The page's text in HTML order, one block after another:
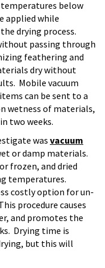
temperatures below
applied while
drying process.
passing through
feathering and
dry without
Mobile vacuum
can be sent to a
wetness of materials,
two weeks.
was vacuum
or damp materials.
frozen, and dried
temperatures.
costly option for un-
procedure causes
and promotes the
Drying time is
but this will